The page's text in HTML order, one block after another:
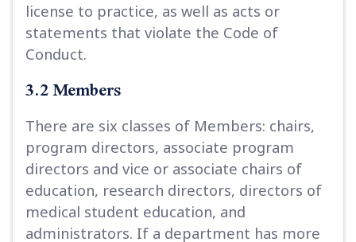
license to practice, as well as acts or
statements that violate the Code of
Conduct.
3.2 Members
There are six classes of Members: chairs,
program directors, associate program
directors and vice or associate chairs of
education, research directors, directors of
medical student education, and
administrators. If a department has more